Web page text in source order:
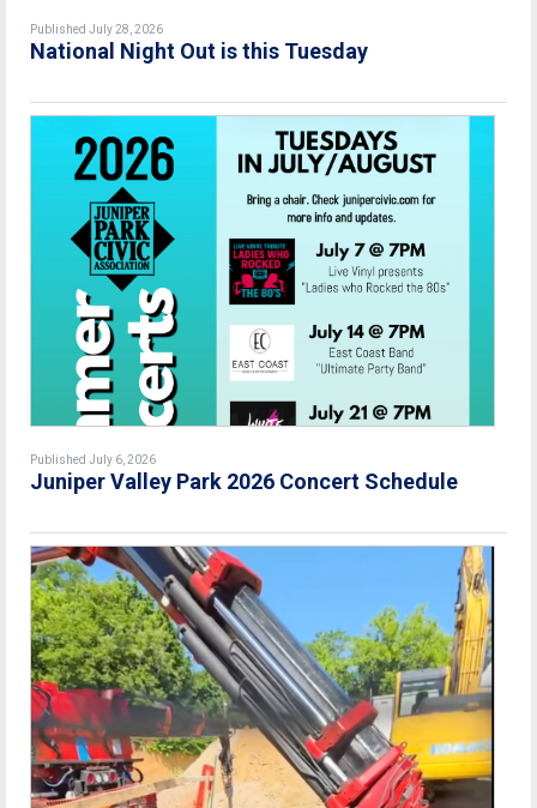
Published July 28, 2026
National Night Out is this Tuesday
Published July 6, 2026
Juniper Valley Park 2026 Concert Schedule